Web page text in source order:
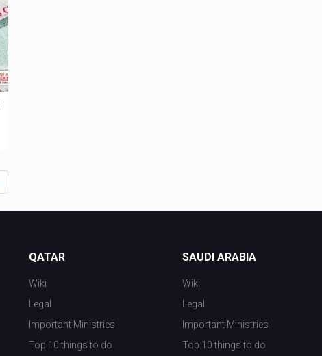
QATAR
Wiki
Legal
Important Ministries
Top 10 things to do
SAUDI ARABIA
Wiki
Legal
Important Ministries
Top 10 things to do